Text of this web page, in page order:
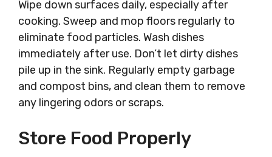
Wipe down surfaces daily, especially after
cooking. Sweep and mop floors regularly to
eliminate food particles. Wash dishes
immediately after use. Don’t let dirty dishes
pile up in the sink. Regularly empty garbage
and compost bins, and clean them to remove
any lingering odors or scraps.
Store Food Properly